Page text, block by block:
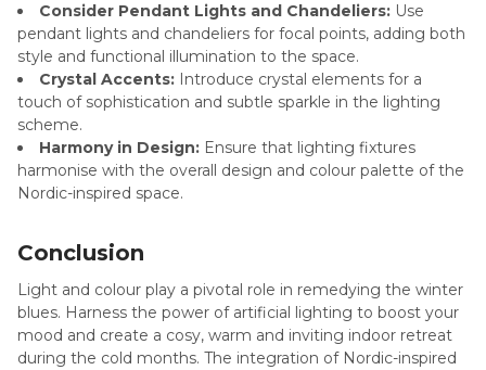
Consider Pendant Lights and Chandeliers: Use
pendant lights and chandeliers for focal points, adding both
style and functional illumination to the space.
Crystal Accents: Introduce crystal elements for a
touch of sophistication and subtle sparkle in the lighting
scheme.
Harmony in Design: Ensure that lighting fixtures
harmonise with the overall design and colour palette of the
Nordic-inspired space.
Conclusion
Light and colour play a pivotal role in remedying the winter
blues. Harness the power of artificial lighting to boost your
mood and create a cosy, warm and inviting indoor retreat
during the cold months. The integration of Nordic-inspired